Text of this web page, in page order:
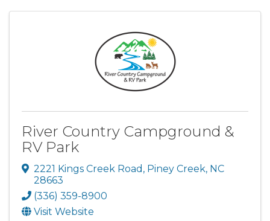
River Country Campground &
RV Park
2221 Kings Creek Road , Piney Creek, NC
28663
(336) 359-8900
Visit Website